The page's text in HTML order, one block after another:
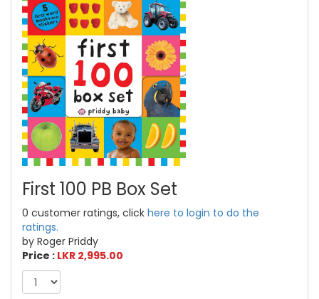
First 100 PB Box Set
0 customer ratings, click here to login to do the
ratings.
by Roger Priddy
Price : LKR 2,995.00